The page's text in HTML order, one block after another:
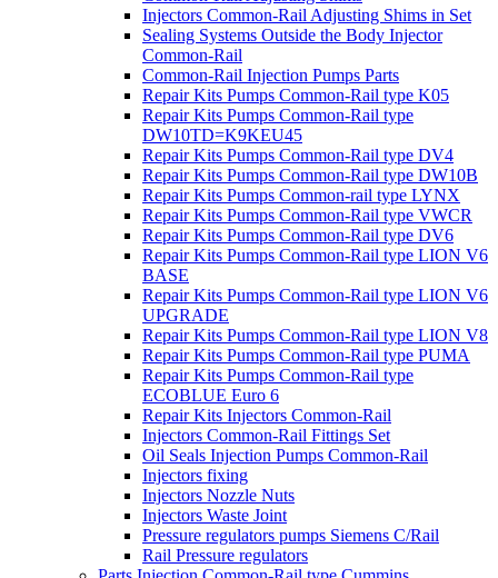
Injectors Common-Rail Adjusting Shims in Set
Sealing Systems Outside the Body Injector
Common-Rail
Common-Rail Injection Pumps Parts
Repair Kits Pumps Common-Rail type K05
Repair Kits Pumps Common-Rail type
DW10TD=K9KEU45
Repair Kits Pumps Common-Rail type DV4
Repair Kits Pumps Common-Rail type DW10B
Repair Kits Pumps Common-rail type LYNX
Repair Kits Pumps Common-Rail type VWCR
Repair Kits Pumps Common-Rail type DV6
Repair Kits Pumps Common-Rail type LION V6
BASE
Repair Kits Pumps Common-Rail type LION V6
UPGRADE
Repair Kits Pumps Common-Rail type LION V8
Repair Kits Pumps Common-Rail type PUMA
Repair Kits Pumps Common-Rail type
ECOBLUE Euro 6
Repair Kits Injectors Common-Rail
Injectors Common-Rail Fittings Set
Oil Seals Injection Pumps Common-Rail
Injectors fixing
Injectors Nozzle Nuts
Injectors Waste Joint
Pressure regulators pumps Siemens C/Rail
Rail Pressure regulators